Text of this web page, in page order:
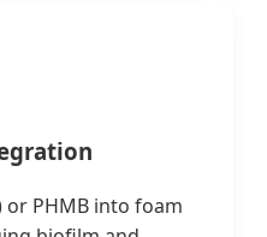
PHMB into foam